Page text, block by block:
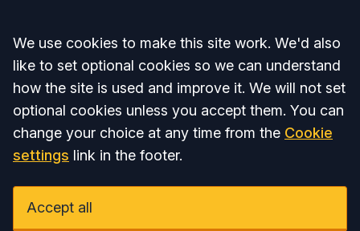
Accept all
We use cookies to make this site work. We'd also
like to set optional cookies so we can understand
how the site is used and improve it. We will not set
optional cookies unless you accept them. You can
change your choice at any time from the Cookie
settings link in the footer.
Accept all